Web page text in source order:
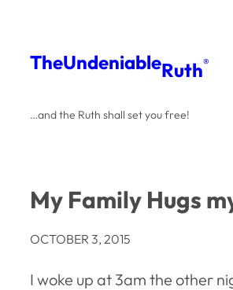
content
TheUndeniableRuth®
…and the Ruth shall set you free!
My Family Hugs
OCTOBER 3, 2015
I woke up at 3am the other